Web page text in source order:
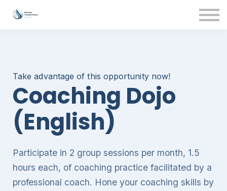
Take advantage of this opportunity now!
Coaching Dojo
(English)
Participate in 2 group sessions per month, 1.5
hours each, of coaching practice facilitated by a
professional coach. Hone your coaching skills by